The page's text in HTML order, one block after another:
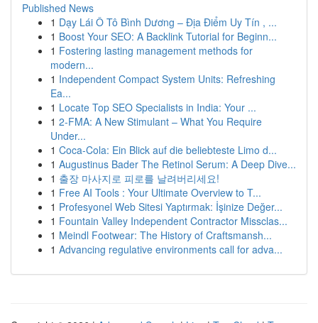
Published News
1 Dạy Lái Ô Tô Bình Dương – Địa Điểm Uy Tín , ...
1 Boost Your SEO: A Backlink Tutorial for Beginn...
1 Fostering lasting management methods for
modern...
1 Independent Compact System Units: Refreshing
Ea...
1 Locate Top SEO Specialists in India: Your ...
1 2-FMA: A New Stimulant – What You Require
Under...
1 Coca-Cola: Ein Blick auf die beliebteste Limo d...
1 Augustinus Bader The Retinol Serum: A Deep Dive...
1 출장 마사지로 피로를 날려버리세요!
1 Free AI Tools : Your Ultimate Overview to T...
1 Profesyonel Web Sitesi Yaptırmak: İşinize Değer...
1 Fountain Valley Independent Contractor Missclas...
1 Meindl Footwear: The History of Craftsmansh...
1 Advancing regulative environments call for adva...